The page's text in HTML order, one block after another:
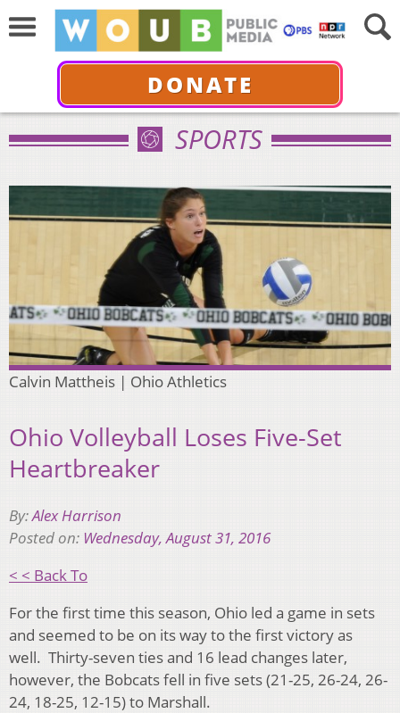
DONATE
SPORTS
Calvin Mattheis | Ohio Athletics
Ohio Volleyball Loses Five-Set
Heartbreaker
By:Alex Harrison
Posted on: Wednesday, August 31, 2016
< < Back To
For the first time this season, Ohio led a game in sets
and seemed to be on its way to the first victory as
well. Thirty-seven ties and 16 lead changes later,
however, the Bobcats fell in five sets (21-25, 26-24, 26-
24, 18-25, 12-15) to Marshall.